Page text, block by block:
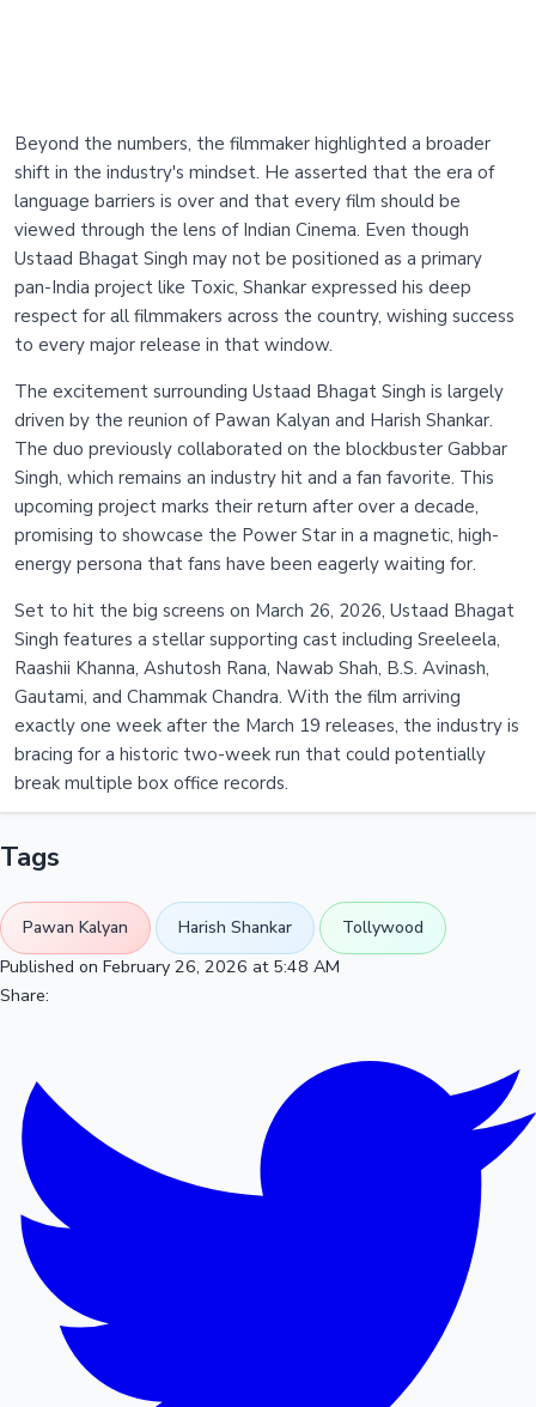
Beyond the numbers, the filmmaker highlighted a broader
shift in the industry's mindset. He asserted that the era of
language barriers is over and that every film should be
viewed through the lens of Indian Cinema. Even though
Ustaad Bhagat Singh may not be positioned as a primary
pan-India project like Toxic, Shankar expressed his deep
respect for all filmmakers across the country, wishing success
to every major release in that window.
The excitement surrounding Ustaad Bhagat Singh is largely
driven by the reunion of Pawan Kalyan and Harish Shankar.
The duo previously collaborated on the blockbuster Gabbar
Singh, which remains an industry hit and a fan favorite. This
upcoming project marks their return after over a decade,
promising to showcase the Power Star in a magnetic, high-
energy persona that fans have been eagerly waiting for.
Set to hit the big screens on March 26, 2026, Ustaad Bhagat
Singh features a stellar supporting cast including Sreeleela,
Raashii Khanna, Ashutosh Rana, Nawab Shah, B.S. Avinash,
Gautami, and Chammak Chandra. With the film arriving
exactly one week after the March 19 releases, the industry is
bracing for a historic two-week run that could potentially
break multiple box office records.
Tags
Pawan Kalyan Harish Shankar
Tollywood
Published on February 26, 2026 at 5:48 AM
Share: